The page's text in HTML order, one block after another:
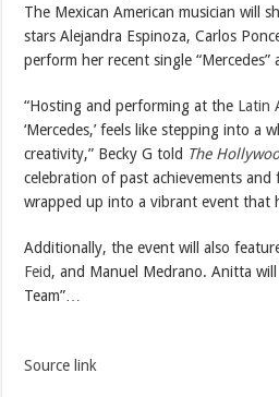
The Mexican American musician will
stars Alejandra Espinoza, Carlos
perform her recent single “Mercedes”
“Hosting and performing at the Latin
‘Mercedes,’ feels like stepping into a
creativity,” Becky G told The
celebration of past achievements and
wrapped up into a vibrant event that
Additionally, the event will also
Feid, and Manuel Medrano. Anitta
Team”…
Source link